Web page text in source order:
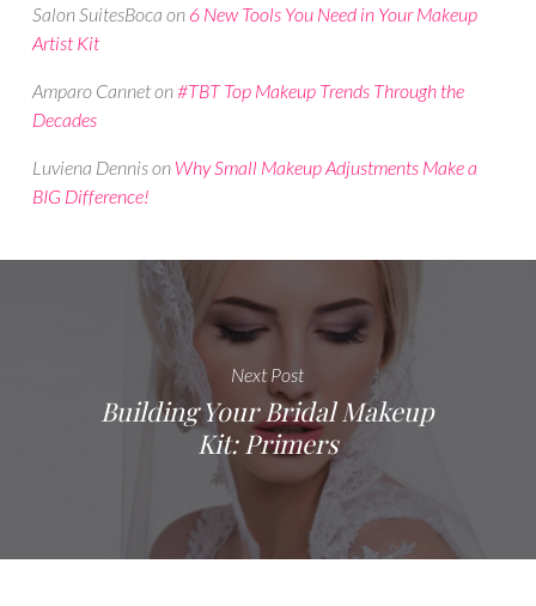
Salon SuitesBoca on 6 New Tools You Need in Your Makeup
Artist Kit
Amparo Canneton#TBT Top Makeup Trends Through the
Decades
Luviena Dennison Why Small Makeup Adjustments Make a
BIG Difference!
Next Post
Building Your Bridal Makeup
Kit: Primers